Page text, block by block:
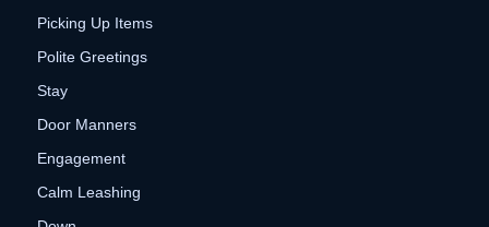
Picking Up Items
Polite Greetings
Stay
Door Manners
Engagement
Calm Leashing